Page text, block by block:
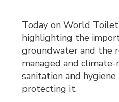
Today on World Toilet
highlighting the
groundwater and the
managed and
sanitation and
protecting it.